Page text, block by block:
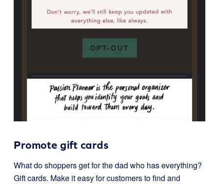
Promote gift cards
What do shoppers get for the dad who has everything?
Gift cards. Make it easy for customers to find and